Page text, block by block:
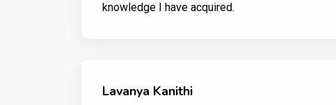
knowledge I have acquired.
Lavanya Kanithi